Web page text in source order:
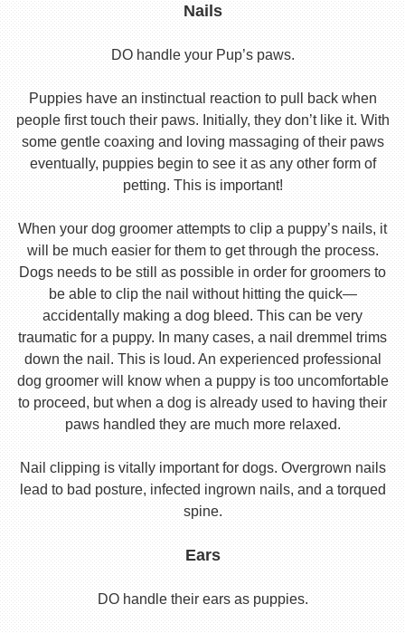
Nails
DO handle your Pup’s paws.
Puppies have an instinctual reaction to pull back when
people first touch their paws. Initially, they don’t like it. With
some gentle coaxing and loving massaging of their paws
eventually, puppies begin to see it as any other form of
petting. This is important!
When your dog groomer attempts to clip a puppy’s nails, it
will be much easier for them to get through the process.
Dogs needs to be still as possible in order for groomers to
be able to clip the nail without hitting the quick—
accidentally making a dog bleed. This can be very
traumatic for a puppy. In many cases, a nail dremmel trims
down the nail. This is loud. An experienced professional
dog groomer will know when a puppy is too uncomfortable
to proceed, but when a dog is already used to having their
paws handled they are much more relaxed.
Nail clipping is vitally important for dogs. Overgrown nails
lead to bad posture, infected ingrown nails, and a torqued
spine.
Ears
DO handle their ears as puppies.